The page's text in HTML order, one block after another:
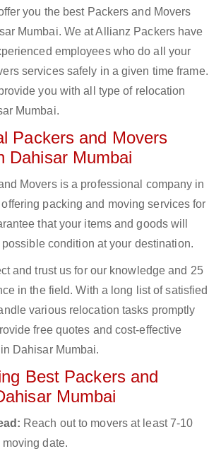
you the best Packers and Movers
Mumbai. We at Allianz Packers have
employees who do all your
services safely in a given time frame.
you with all type of relocation
Mumbai.
Packers and Movers
Dahisar Mumbai
Movers is a professional company in
packing and moving services for
that your items and goods will
condition at your destination.
and trust us for our knowledge and 25
in the field. With a long list of satisfied
various relocation tasks promptly
free quotes and cost-effective
Dahisar Mumbai.
Best Packers and
Mumbai
Reach out to movers at least 7-10
date.